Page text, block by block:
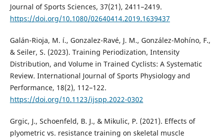
Journal of Sports Sciences, 37(21), 2411–2419.
https://doi.org/10.1080/02640414.2019.1639437
Galán-Rioja, M. í., Gonzalez-Ravé, J. M., González-Mohí­no, F.,
& Seiler, S. (2023). Training Periodization, Intensity
Distribution, and Volume in Trained Cyclists: A Systematic
Review. International Journal of Sports Physiology and
Performance, 18(2), 112–122.
https://doi.org/10.1123/ijspp.2022-0302
Grgic, J., Schoenfeld, B. J., & Mikulic, P. (2021). Effects of
plyometric vs. resistance training on skeletal muscle